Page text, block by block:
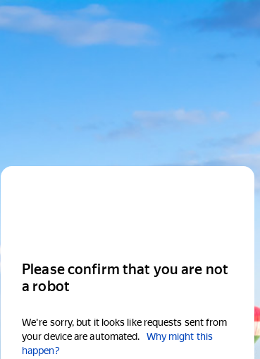
Please confirm that you are not
a robot
We're sorry, but it looks like requests sent from
your device are automated.
Why might this
happen?